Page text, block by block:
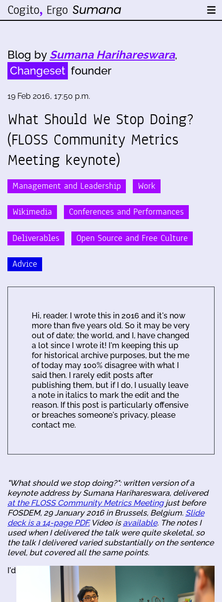
Blog by Sumana Harihareswara,
Changeset founder
19 Feb 2016, 17:50 p.m.
What Should We Stop Doing?
(FLOSS Community Metrics
Meeting keynote)
Management and Leadership Work
Wikimedia Conferences and Performances
Deliverables Open Source and Free Culture
Advice
Hi, reader. I wrote this in 2016 and it's now
more than five years old. So it may be very
out of date; the world, and I, have changed
a lot since I wrote it! I'm keeping this up
for historical archive purposes, but the me
of today may 100% disagree with what I
said then. I rarely edit posts after
publishing them, but if I do, I usually leave
a note in italics to mark the edit and the
reason. If this post is particularly offensive
or breaches someone's privacy, please
contact me.
"What should we stop doing?": written version of a
keynote address by Sumana Harihareswara, delivered
at the FLOSS Community Metrics Meetingjust before
FOSDEM, 29 January 2016 in Brussels, Belgium. Slide
deck is a 14-page PDF.Video is available. The notes I
used when I delivered the talk were quite skeletal, so
the talk I delivered varied substantially on the sentence
level, but covered all the same points.
I'd